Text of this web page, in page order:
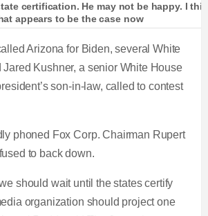
certification. He may not be happy. I
appears to be the case now
Arizona for Biden, several White
Jared Kushner, a senior White House
son-in-law, called to contest
phoned Fox Corp. Chairman Rupert
to back down.
should wait until the states certify
organization should project one